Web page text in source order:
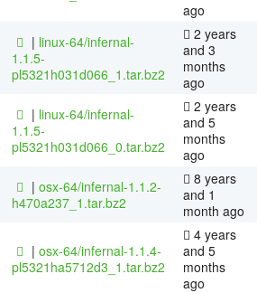
ago
| linux-64/infernal-
1.1.5-
pl5321h031d066_1.tar.bz2
2 years
and 3
months
ago
| linux-64/infernal-
1.1.5-
pl5321h031d066_0.tar.bz2
2 years
and 5
months
ago
| osx-64/infernal-1.1.2-
h470a237_1.tar.bz2
8 years
and 1
month ago
| osx-64/infernal-1.1.4-
pl5321ha5712d3_1.tar.bz2
4 years
and 5
months
ago